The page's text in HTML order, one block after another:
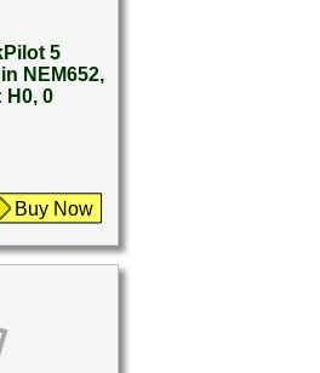
5
NEM652,
H0, 0
Buy Now